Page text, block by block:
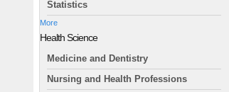
Statistics
More
Health Science
Medicine and Dentistry
Nursing and Health Professions